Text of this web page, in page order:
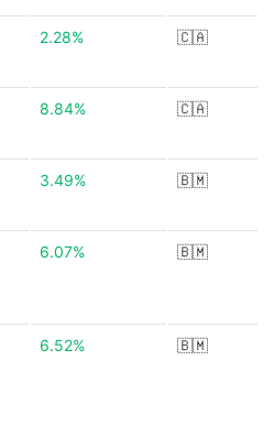
2.28% 🇨🇦
8.84% 🇨🇦
3.49% 🇧🇲
6.07% 🇧🇲
6.52% 🇧🇲